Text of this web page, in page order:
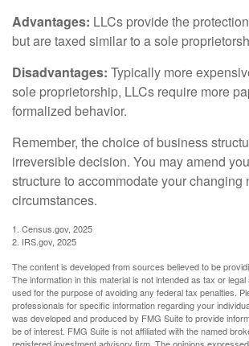
Advantages: LLCs provide the
but are taxed similar to a sole
Disadvantages: Typically more
sole proprietorship, LLCs require more
formalized behavior.
Remember, the choice of business
irreversible decision. You may amend
structure to accommodate your changing
circumstances.
1. Census.gov, 2025
2. IRS.gov, 2025
The content is developed from sources believed to be
The information in this material is not intended as tax or
used for the purpose of avoiding any federal tax penalties.
professionals for specific information regarding your
was developed and produced by FMG Suite to provide
be of interest. FMG Suite is not affiliated with the named
registered investment advisory firm. The opinions